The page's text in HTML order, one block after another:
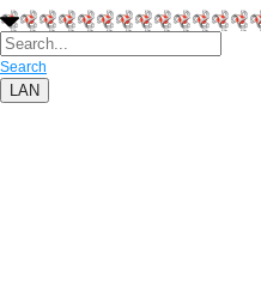
Search
LAN